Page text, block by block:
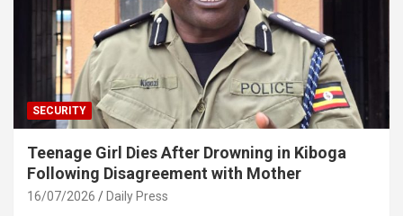
SECURITY
Teenage Girl Dies After Drowning in Kiboga
Following Disagreement with Mother
16/07/2026 Daily Press